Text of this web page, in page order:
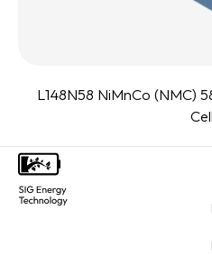
L148N58 NiMnCo (NMC)
Cell
Footer